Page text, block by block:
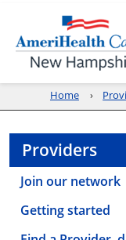
Home
Providers
Join our network
Getting started